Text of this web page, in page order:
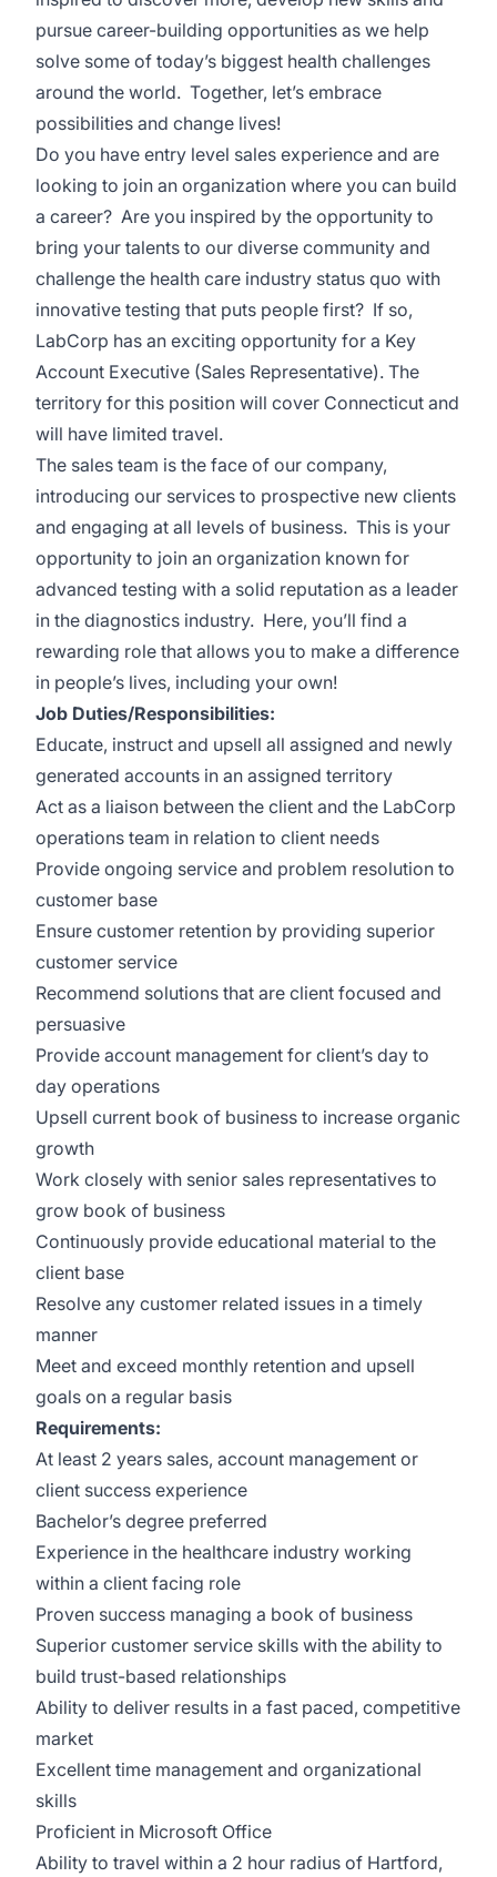
pursue career-building opportunities as we help
solve some of today’s biggest health challenges
around the world. Together, let’s embrace
possibilities and change lives!
Do you have entry level sales experience and are
looking to join an organization where you can build
a career? Are you inspired by the opportunity to
bring your talents to our diverse community and
challenge the health care industry status quo with
innovative testing that puts people first? If so,
LabCorp has an exciting opportunity for a Key
Account Executive (Sales Representative). The
territory for this position will cover Connecticut and
will have limited travel.
The sales team is the face of our company,
introducing our services to prospective new clients
and engaging at all levels of business. This is your
opportunity to join an organization known for
advanced testing with a solid reputation as a leader
in the diagnostics industry. Here, you’ll find a
rewarding role that allows you to make a difference
in people’s lives, including your own!
Job Duties/Responsibilities:
Educate, instruct and upsell all assigned and newly
generated accounts in an assigned territory
Act as a liaison between the client and the LabCorp
operations team in relation to client needs
Provide ongoing service and problem resolution to
customer base
Ensure customer retention by providing superior
customer service
Recommend solutions that are client focused and
persuasive
Provide account management for client’s day to
day operations
Upsell current book of business to increase organic
growth
Work closely with senior sales representatives to
grow book of business
Continuously provide educational material to the
client base
Resolve any customer related issues in a timely
manner
Meet and exceed monthly retention and upsell
goals on a regular basis
Requirements:
At least 2 years sales, account management or
client success experience
Bachelor’s degree preferred
Experience in the healthcare industry working
within a client facing role
Proven success managing a book of business
Superior customer service skills with the ability to
build trust-based relationships
Ability to deliver results in a fast paced, competitive
market
Excellent time management and organizational
skills
Proficient in Microsoft Office
Ability to travel within a 2 hour radius of Hartford,